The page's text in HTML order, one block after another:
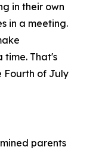
in their own
in a meeting.
time. That's
Fourth of July
parents